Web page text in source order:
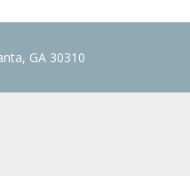
GA 30310